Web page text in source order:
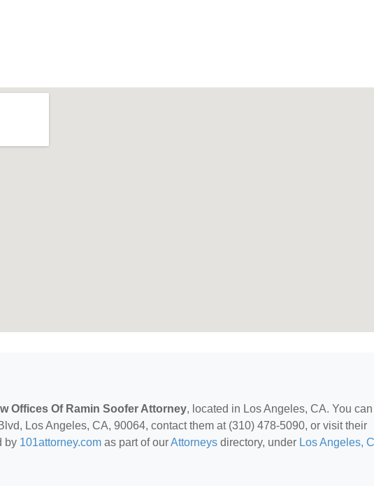
Offices Of Ramin Soofer Attorney, located in Los Angeles, CA. You can
Los Angeles, CA, 90064, contact them at (310) 478-5090, or visit their
by 101attorney.com as part of ourAttorneys directory, under Los Angeles,